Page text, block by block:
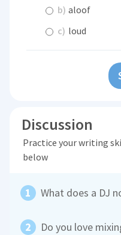
b) aloof
c) loud
Discussion
Practice your writing
below
What does a DJ
Do you love